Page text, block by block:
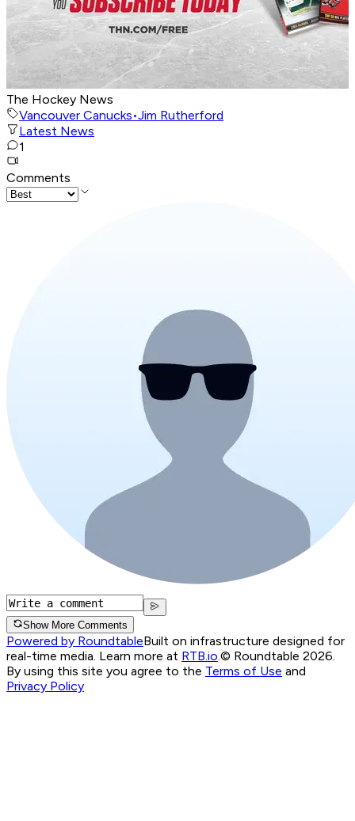
The Hockey News
Vancouver Canucks•Jim Rutherford
Latest News
1
Comments
Show More Comments
Powered by RoundtableBuilt on infrastructure designed for
real-time media. Learn more at RTB.io.© Roundtable 2026.
By using this site you agree to the Terms of Use and
Privacy Policy